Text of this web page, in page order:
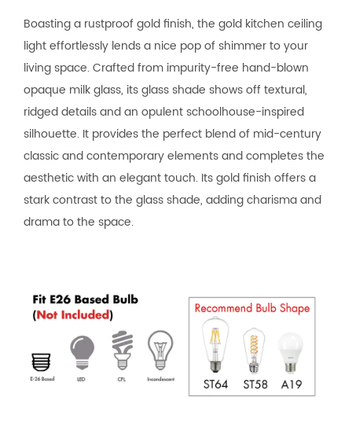
Boasting a rustproof gold finish, the gold kitchen ceiling
light effortlessly lends a nice pop of shimmer to your
living space. Crafted from impurity-free hand-blown
opaque milk glass, its glass shade shows off textural,
ridged details and an opulent schoolhouse-inspired
silhouette. It provides the perfect blend of mid-century
classic and contemporary elements and completes the
aesthetic with an elegant touch. Its gold finish offers a
stark contrast to the glass shade, adding charisma and
drama to the space.